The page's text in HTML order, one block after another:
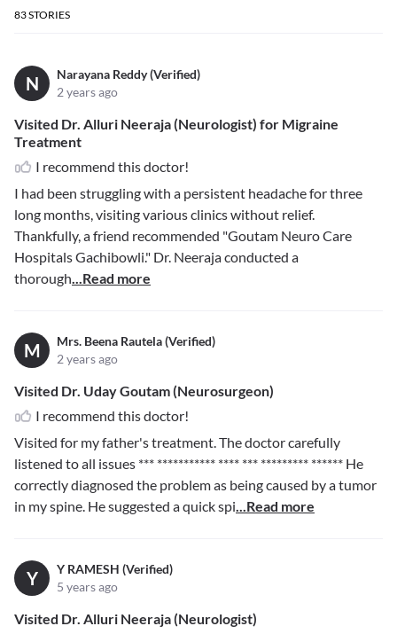
83STORIES
N
Narayana Reddy (Verified)
2 years ago
Visited Dr. Alluri Neeraja (Neurologist) for Migraine
Treatment
I recommend this doctor!
I had been struggling with a persistent headache for three
long months, visiting various clinics without relief.
Thankfully, a friend recommended "Goutam Neuro Care
Hospitals Gachibowli." Dr. Neeraja conducted a
thorough...Read more
M
Mrs. Beena Rautela (Verified)
2 years ago
Visited Dr. Uday Goutam (Neurosurgeon)
I recommend this doctor!
Visited for my father's treatment. The doctor carefully
listened to all issues *** *********** **** *** ********* ****** He
correctly diagnosed the problem as being caused by a tumor
in my spine. He suggested a quick spi...Read more
Y
Y RAMESH (Verified)
5 years ago
Visited Dr. Alluri Neeraja (Neurologist)